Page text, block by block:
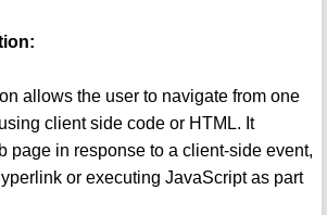
allows the user to navigate from one
client side code or HTML. It
page in response to a client-side event,
or executing JavaScript as part